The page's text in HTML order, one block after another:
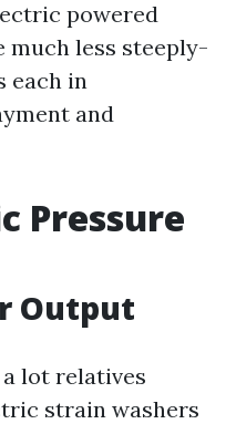
powered
much less steeply-
each in
and
Pressure
Output
lot relatives
strain washers